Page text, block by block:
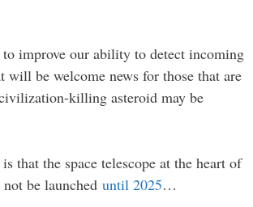
improve our ability to detect incoming
will be welcome news for those that are
killing asteroid may be
that the space telescope at the heart of
be launched until 2025…